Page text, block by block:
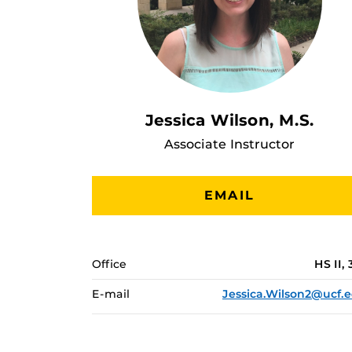
Jessica Wilson, M.S.
Associate Instructor
EMAIL
Office HS II,
E-mail